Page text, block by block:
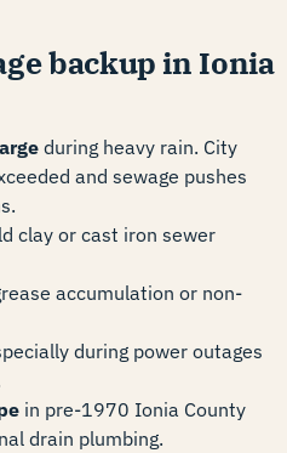
backup in Ionia
during heavy rain. City
and sewage pushes
clay or cast iron sewer
accumulation or non-
during power outages
in pre-1970 Ionia County
drain plumbing.